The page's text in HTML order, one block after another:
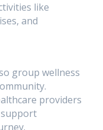
like
and
group wellness
providers